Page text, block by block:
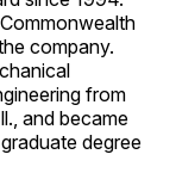
company.
from
and became
degree